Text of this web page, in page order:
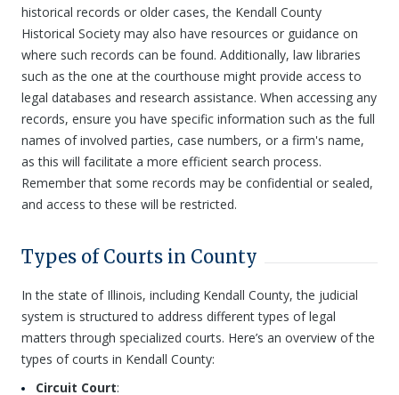
historical records or older cases, the Kendall County
Historical Society may also have resources or guidance on
where such records can be found. Additionally, law libraries
such as the one at the courthouse might provide access to
legal databases and research assistance. When accessing any
records, ensure you have specific information such as the full
names of involved parties, case numbers, or a firm's name,
as this will facilitate a more efficient search process.
Remember that some records may be confidential or sealed,
and access to these will be restricted.
Types of Courts in County
In the state of Illinois, including Kendall County, the judicial
system is structured to address different types of legal
matters through specialized courts. Here’s an overview of the
types of courts in Kendall County:
Circuit Court: